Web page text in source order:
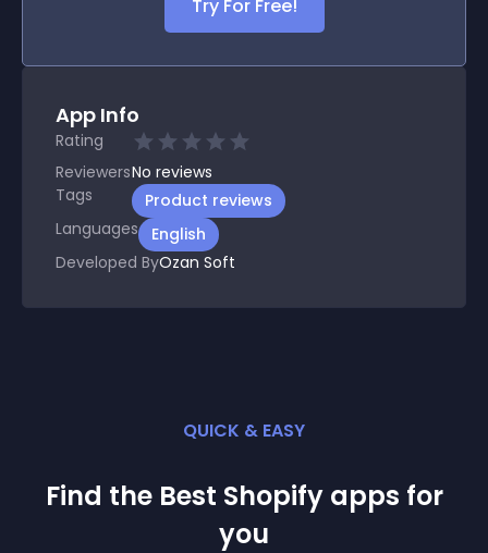
Try For Free!
App Info
Rating
ReviewersNo reviews
Tags
Product reviews
Languages
English
Developed ByOzan Soft
QUICK & EASY
Find the Best Shopify apps for
you